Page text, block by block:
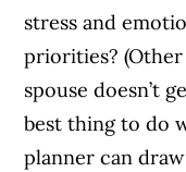
stress and
priorities?
spouse doesn’t
best thing to do
planner can